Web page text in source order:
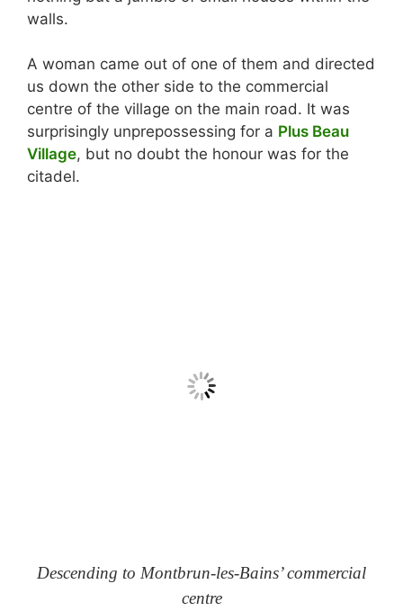
walls.
A woman came out of one of them and directed
us down the other side to the commercial
centre of the village on the main road. It was
surprisingly unprepossessing for a Plus Beau
Village, but no doubt the honour was for the
citadel.
Descending to Montbrun-les-Bains’ commercial
centre